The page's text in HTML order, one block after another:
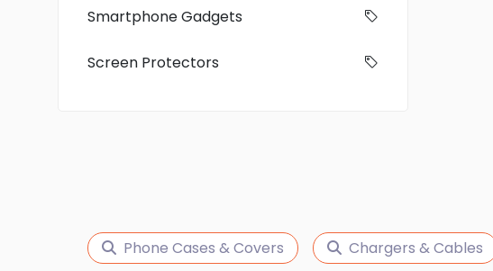
Smartphone Gadgets
Screen Protectors
Phone Cases & Covers Chargers & Cables